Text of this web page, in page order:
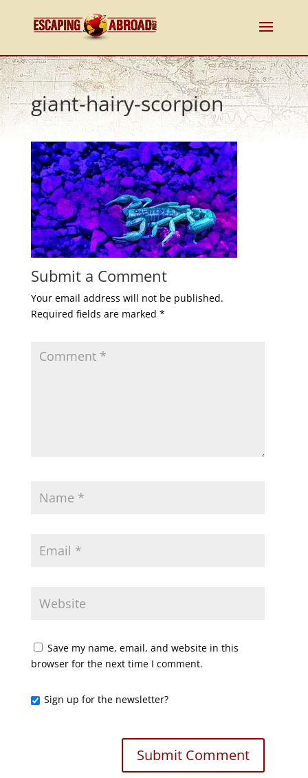
giant-hairy-scorpion
Submit a Comment
Your email address will not be published.
Required fields are marked *
Save my name, email, and website in this
browser for the next time I comment.
Sign up for the newsletter?